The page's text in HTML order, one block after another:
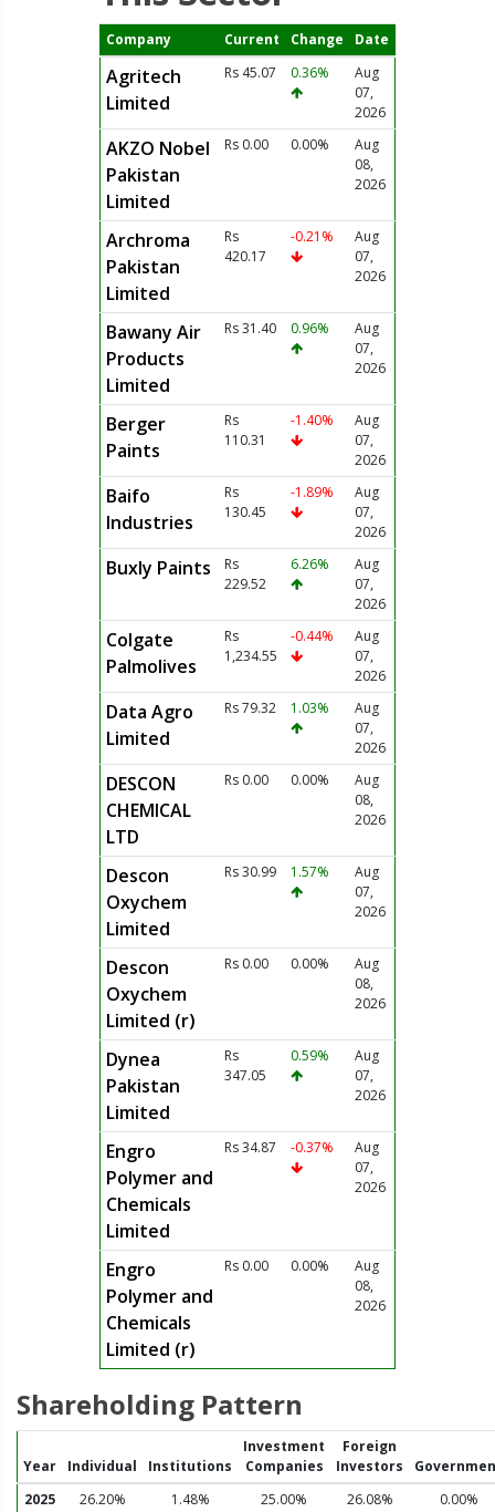
Company Current Change Date
Agritech
Limited
Rs 45.07 0.36%
Aug
07,
2026
AKZO Nobel
Pakistan
Limited
Rs 0.00 0.00%
Aug
08,
2026
Archroma
Pakistan
Limited
Rs
420.17
-0.21%
Aug
07,
2026
Bawany Air
Products
Limited
Rs 31.40 0.96%
Aug
07,
2026
Berger
Paints
Rs
110.31
-1.40%
Aug
07,
2026
Baifo
Industries
Rs
130.45
-1.89%
Aug
07,
2026
Buxly Paints
Rs
229.52
6.26%
Aug
07,
2026
Colgate
Palmolives
Rs
1,234.55
-0.44%
Aug
07,
2026
Data Agro
Limited
Rs 79.32 1.03%
Aug
07,
2026
DESCON
CHEMICAL
LTD
Rs 0.00 0.00%
Aug
08,
2026
Descon
Oxychem
Limited
Rs 30.99 1.57%
Aug
07,
2026
Descon
Oxychem
Limited (r)
Rs 0.00 0.00%
Aug
08,
2026
Dynea
Pakistan
Limited
Rs
347.05
0.59%
Aug
07,
2026
Engro
Polymer and
Chemicals
Limited
Rs 34.87 -0.37%
Aug
07,
2026
Engro
Polymer and
Chemicals
Limited (r)
Rs 0.00 0.00%
Aug
08,
2026
Shareholding Pattern
Year Individual Institutions
Investment
Companies
Foreign
Investors
2025
26.20% 1.48% 25.00% 26.08% 0.00%